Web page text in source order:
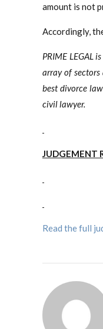
amount is not
Accordingly,
PRIME LEGAL
array of
best divorce
civil lawyer.
JUDGEMENT
Read the full